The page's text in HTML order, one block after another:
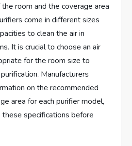
room and the coverage area
come in different sizes
to clean the air in
It is crucial to choose an air
for the room size to
Manufacturers
on the recommended
area for each purifier model,
specifications before